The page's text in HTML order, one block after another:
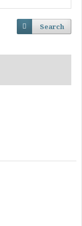
Search